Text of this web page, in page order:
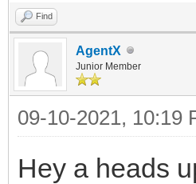
Find
AgentX
Junior Member
09-10-2021, 10:19
Hey a heads